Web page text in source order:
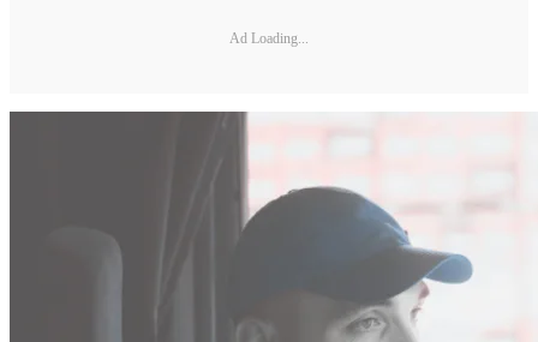
Ad Loading...